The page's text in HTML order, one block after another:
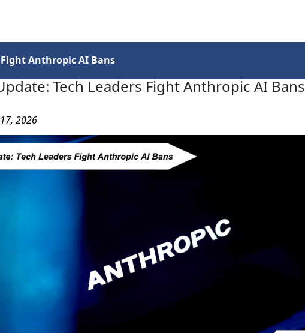
Anthropic AI Bans
Tech Leaders Fight Anthropic AI Bans
2026